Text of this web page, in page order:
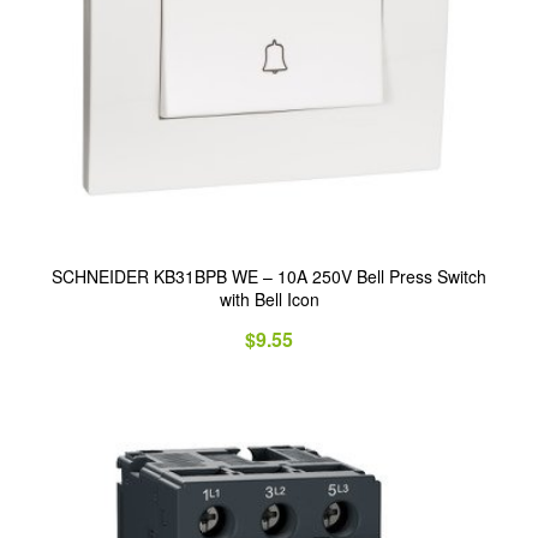
SCHNEIDER KB31BPB WE – 10A 250V Bell Press Switch
with Bell Icon
$9.55